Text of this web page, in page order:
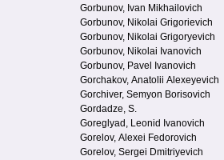
Gorbunov, Ivan Mikhailovich
Gorbunov, Nikolai Grigorievich
Gorbunov, Nikolai Grigoryevich
Gorbunov, Nikolai Ivanovich
Gorbunov, Pavel Ivanovich
Gorchakov, Anatolii Alexeyevich
Gorchiver, Semyon Borisovich
Gordadze, S.
Goreglyad, Leonid Ivanovich
Gorelov, Alexei Fedorovich
Gorelov, Sergei Dmitriyevich